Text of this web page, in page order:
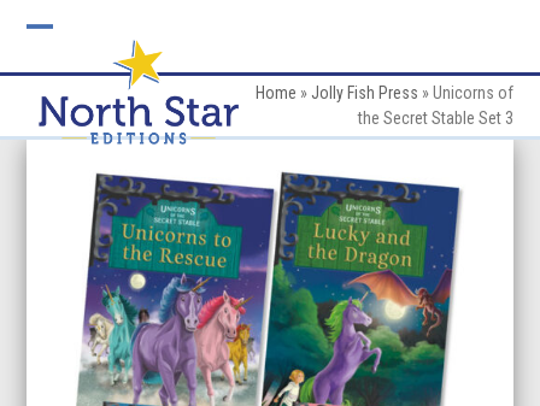
mobile
menu
mobile
menu
Home » Jolly Fish Press »Unicorns of
the Secret Stable Set 3